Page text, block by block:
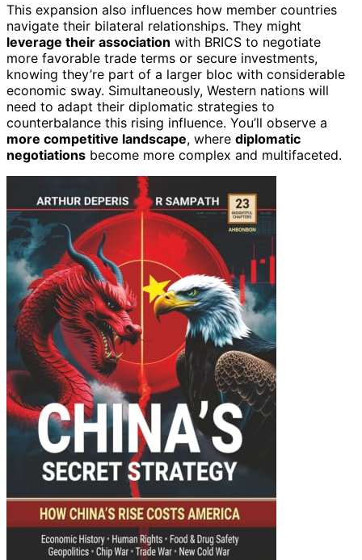
This expansion also influences how member countries
navigate their bilateral relationships. They might
leverage their association with BRICS to negotiate
more favorable trade terms or secure investments,
knowing they’re part of a larger bloc with considerable
economic sway. Simultaneously, Western nations will
need to adapt their diplomatic strategies to
counterbalance this rising influence. You’ll observe a
more competitive landscape, where diplomatic
negotiations become more complex and multifaceted.